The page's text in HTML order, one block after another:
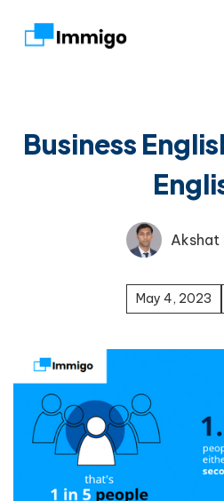
Business
Akshat
May 4, 2023